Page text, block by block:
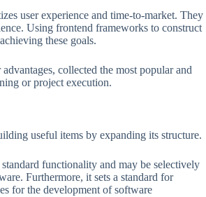
user experience and time-to-market. They
Using frontend frameworks to construct
these goals.
collected the most popular and
or project execution.
useful items by expanding its structure.
functionality and may be selectively
Furthermore, it sets a standard for
for the development of software